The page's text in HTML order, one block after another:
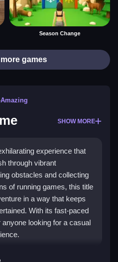
Season Change
games
Amazing
SHOW MORE
experience that
through vibrant
obstacles and collecting
of running games, this title
in a way that keeps
With its fast-paced
looking for a casual